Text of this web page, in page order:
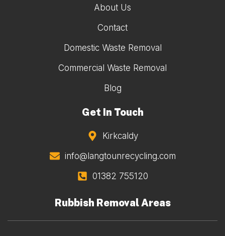
About Us
Contact
Domestic Waste Removal
Commercial Waste Removal
Blog
Get In Touch
Kirkcaldy
info@langtounrecycling.com
01382 755120
Rubbish Removal Areas